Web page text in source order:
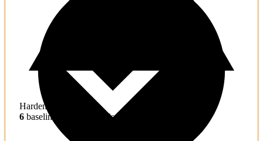
Hardening
6 baseline mitigations missing